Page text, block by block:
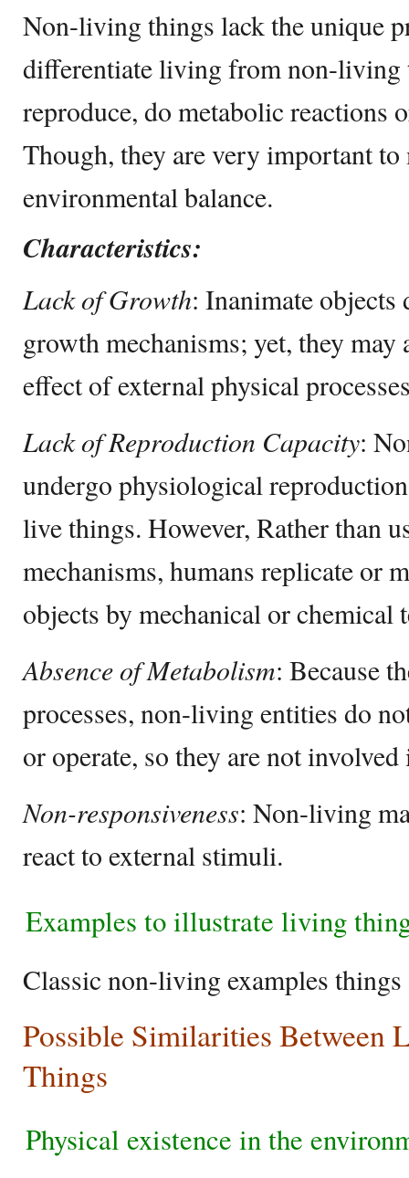
Non-living things lack the unique
differentiate living from non-living
reproduce, do metabolic reactions
Though, they are very important
environmental balance.
Characteristics:
Lack of Growth: Inanimate
growth mechanisms; yet, they may
effect of external physical
Lack of Reproduction Capacity:
undergo physiological
live things. However, Rather than
mechanisms, humans replicate or
objects by mechanical or chemical
Absence of Metabolism: Because
processes, non-living entities do
or operate, so they are not
Non-responsiveness: Non-living
react to external stimuli.
Examples to illustrate living
Classic non-living examples
Possible Similarities Between
Things
Physical existence in the